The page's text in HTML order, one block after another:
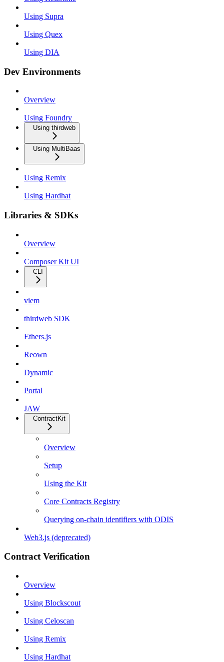
Using Supra
Using Quex
Using DIA
Dev Environments
Overview
Using Foundry
Using thirdweb
Using MultiBaas
Using Remix
Using Hardhat
Libraries & SDKs
Overview
Composer Kit UI
CLI
viem
thirdweb SDK
Ethers.js
Reown
Dynamic
Portal
JAW
ContractKit
Overview
Setup
Using the Kit
Core Contracts Registry
Querying on-chain identifiers with ODIS
Web3.js (deprecated)
Contract Verification
Overview
Using Blockscout
Using Celoscan
Using Remix
Using Hardhat